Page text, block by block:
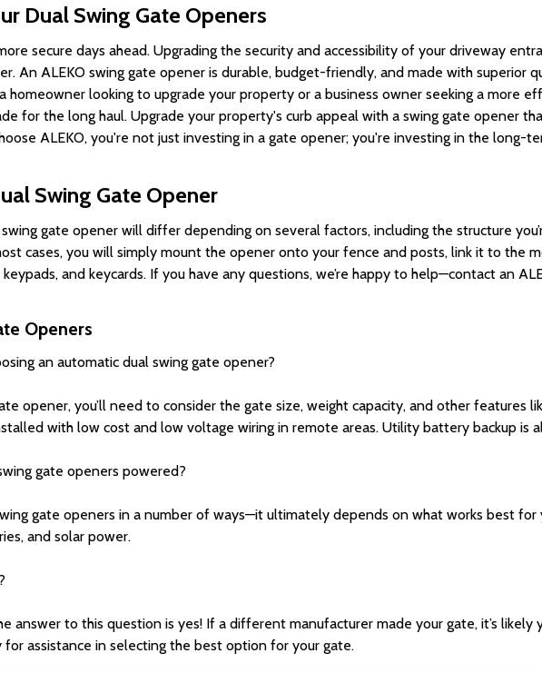
Dual Swing Gate Openers
secure days ahead. Upgrading the security and accessibility of your driveway
An ALEKO swing gate opener is durable, budget-friendly, and made with superior
homeowner looking to upgrade your property or a business owner seeking a more
for the long haul. Upgrade your property's curb appeal with a swing gate opener
ALEKO, you're not just investing in a gate opener; you're investing in the long-
Swing Gate Opener
gate opener will differ depending on several factors, including the structure
cases, you will simply mount the opener onto your fence and posts, link it to the
and keycards. If you have any questions, we’re happy to help—contact an
Openers
an automatic dual swing gate opener?
opener, you’ll need to consider the gate size, weight capacity, and other features
with low cost and low voltage wiring in remote areas. Utility battery backup is
gate openers powered?
gate openers in a number of ways—it ultimately depends on what works best
and solar power.
answer to this question is yes! If a different manufacturer made your gate, it’s likely
assistance in selecting the best option for your gate.